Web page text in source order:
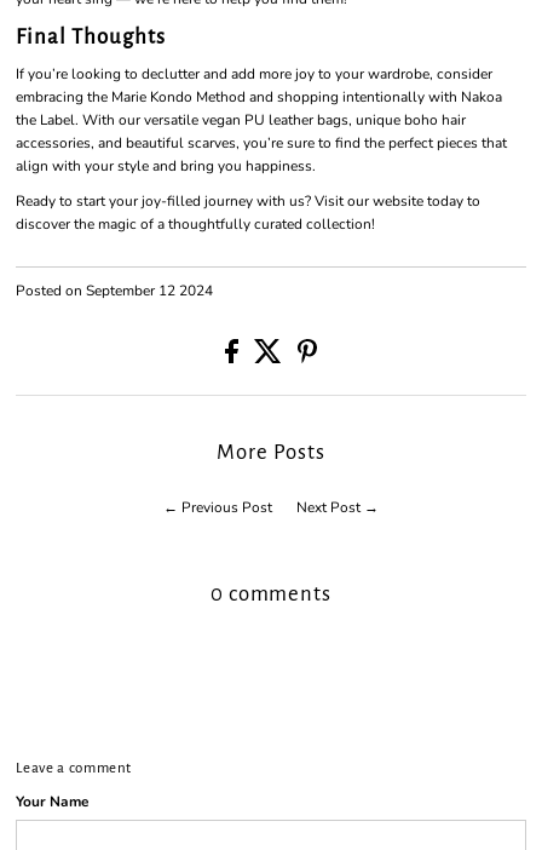
Final Thoughts
If you’re looking to declutter and add more joy to your wardrobe, consider
embracing the Marie Kondo Method and shopping intentionally with Nakoa
the Label. With our versatile vegan PU leather bags, unique boho hair
accessories, and beautiful scarves, you’re sure to find the perfect pieces that
align with your style and bring you happiness.
Ready to start your joy-filled journey with us? Visit our website today to
discover the magic of a thoughtfully curated collection!
Posted on September 12 2024
More Posts
← Previous Post Next Post →
0 comments
Leave a comment
Your Name